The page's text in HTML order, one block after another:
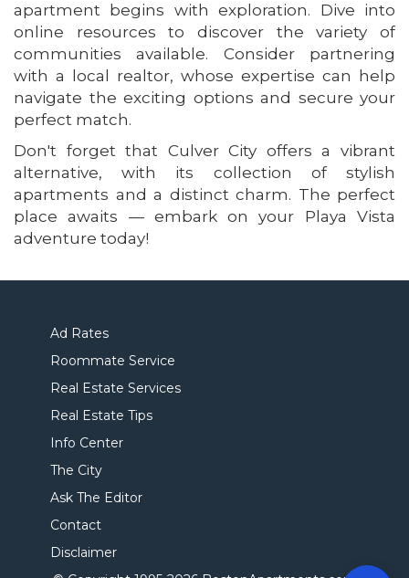
apartment begins with exploration. Dive into
online resources to discover the variety of
communities available. Consider partnering
with a local realtor, whose expertise can help
navigate the exciting options and secure your
perfect match.
Don't forget that Culver City offers a vibrant
alternative, with its collection of stylish
apartments and a distinct charm. The perfect
place awaits — embark on your Playa Vista
adventure today!
Ad Rates
Roommate Service
Real Estate Services
Real Estate Tips
Info Center
The City
Ask The Editor
Contact
Disclaimer